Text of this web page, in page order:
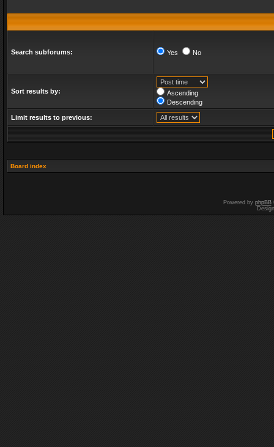
Search subforums: Yes No
Sort results by:
Ascending
Descending
Limit results to previous:
Board index
Powered by phpBB